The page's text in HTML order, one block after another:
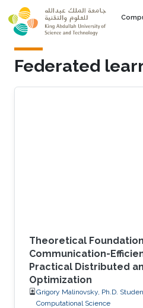
Skip to main content
Federated
Theoretical
Communication-
Practical Distributed
Optimization
Grigory Malinovsky, Ph.D.
Computational Science